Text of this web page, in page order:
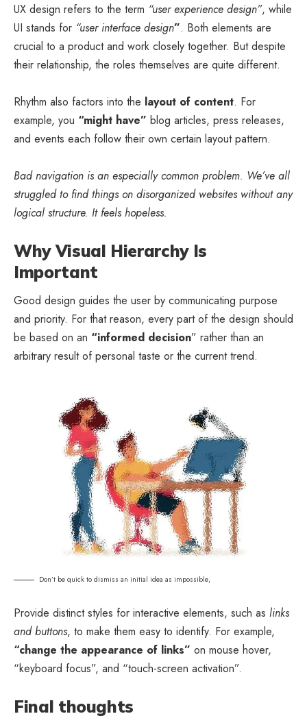
UX design refers to the term “user experience design”, while
UI stands for “user interface design”. Both elements are
crucial to a product and work closely together. But despite
their relationship, the roles themselves are quite different.
Rhythm also factors into the layout of content. For
example, you “might have” blog articles, press releases,
and events each follow their own certain layout pattern.
Bad navigation is an especially common problem. We’ve all
struggled to find things on disorganized websites without any
logical structure. It feels hopeless.
Why Visual Hierarchy Is
Important
Good design guides the user by communicating purpose
and priority. For that reason, every part of the design should
be based on an “informed decision” rather than an
arbitrary result of personal taste or the current trend.
Don’t be quick to dismiss an initial idea as impossible,
Provide distinct styles for interactive elements, such as links
and buttons, to make them easy to identify. For example,
“change the appearance of links” on mouse hover,
“keyboard focus”, and “touch-screen activation”.
Final thoughts